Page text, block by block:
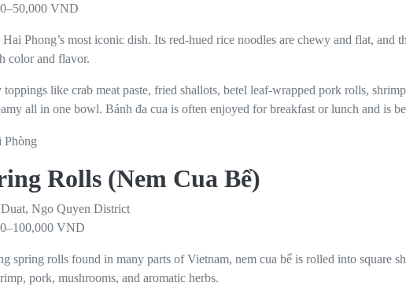
VND
Phong’s most iconic dish. Its red-hued rice noodles are chewy and flat,
color and flavor.
toppings like crab meat paste, fried shallots, betel leaf-wrapped pork rolls,
all in one bowl. Bánh đa cua is often enjoyed for breakfast or lunch and is
Rolls (Nem Cua Bể)
Ngo Quyen District
VND
spring rolls found in many parts of Vietnam, nem cua bể is rolled into square
pork, mushrooms, and aromatic herbs.